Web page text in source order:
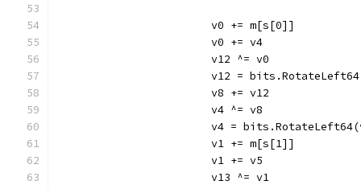
			v0 += m[s[0]]
			v0 += v4
			v12 ^= v0
v12 =
			v8 += v12
			v4 ^= v8
v4 =
			v1 += m[s[1]]
			v1 += v5
			v13 ^= v1